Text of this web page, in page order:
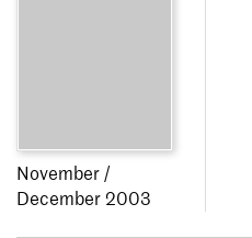
November /
December 2003